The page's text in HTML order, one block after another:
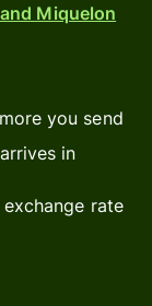
Miquelon
you send
in
rate